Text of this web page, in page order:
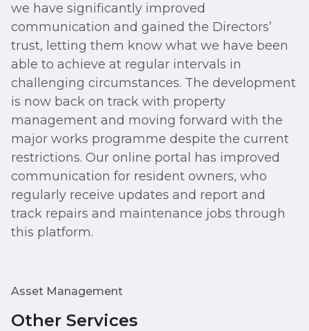
we have significantly improved
communication and gained the Directors’
trust, letting them know what we have been
able to achieve at regular intervals in
challenging circumstances. The development
is now back on track with property
management and moving forward with the
major works programme despite the current
restrictions. Our online portal has improved
communication for resident owners, who
regularly receive updates and report and
track repairs and maintenance jobs through
this platform.
Asset Management
Other Services